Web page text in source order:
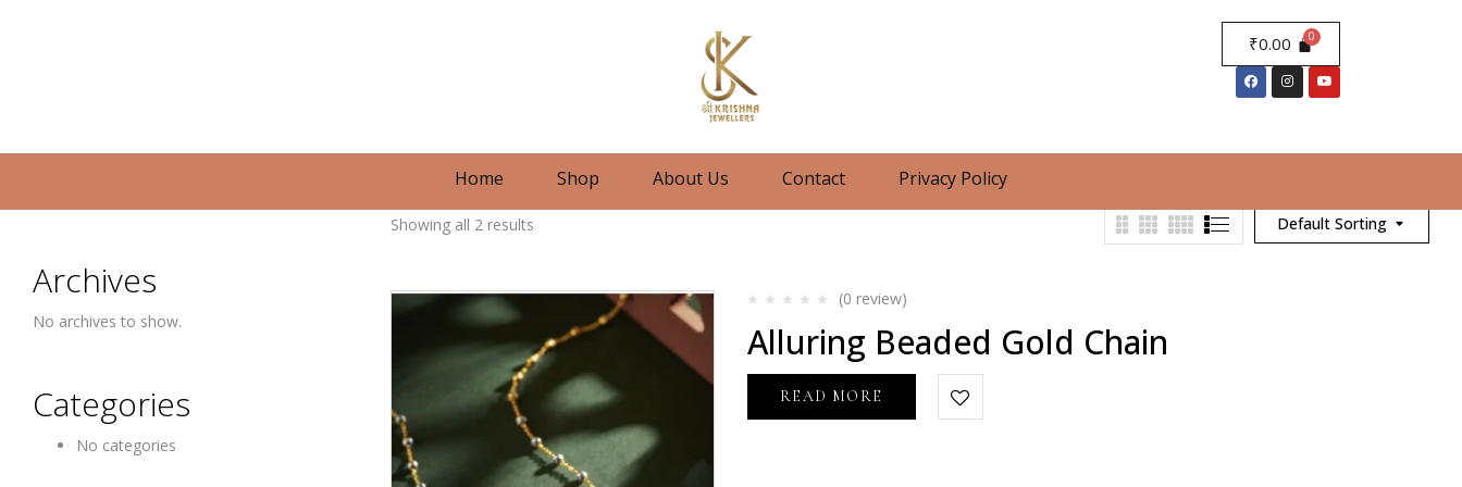
₹0.00
Home Shop About Us Contact Privacy Policy
Archives
No archives to show.
Categories
No categories
Default Sorting
Showing all 2 results
out
(0 review)
Alluring Beaded Gold Chain
READ MORE